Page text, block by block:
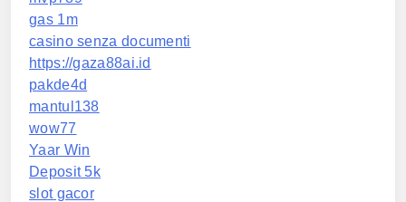
gas 1m
casino senza documenti
https://gaza88ai.id
pakde4d
mantul138
wow77
Yaar Win
Deposit 5k
slot gacor